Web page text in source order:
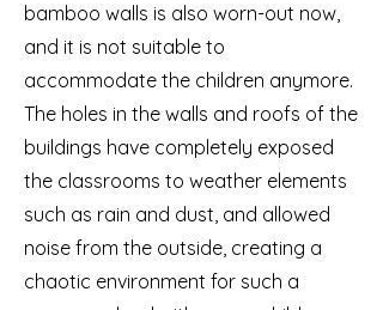
bamboo walls is also worn-out now,
and it is not suitable to
accommodate the children anymore.
The holes in the walls and roofs of the
buildings have completely exposed
the classrooms to weather elements
such as rain and dust, and allowed
noise from the outside, creating a
chaotic environment for such a